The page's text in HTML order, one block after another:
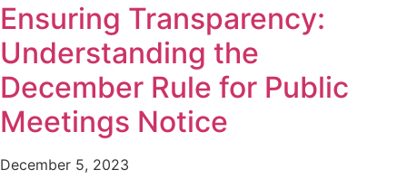
Ensuring Transparency:
Understanding the
December Rule for Public
Meetings Notice
December 5, 2023